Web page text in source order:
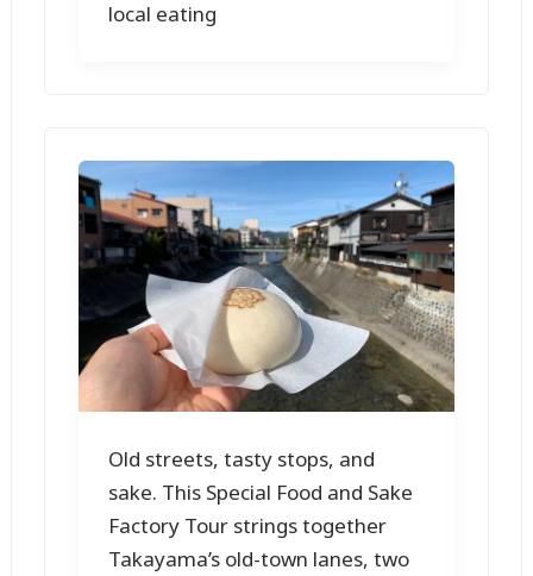
local eating
Old streets, tasty stops, and
sake. This Special Food and Sake
Factory Tour strings together
Takayama’s old-town lanes, two